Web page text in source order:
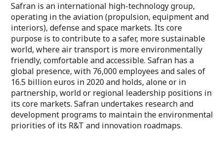
Safran is an international high-technology group,
operating in the aviation (propulsion, equipment and
interiors), defense and space markets. Its core
purpose is to contribute to a safer, more sustainable
world, where air transport is more environmentally
friendly, comfortable and accessible. Safran has a
global presence, with 76,000 employees and sales of
16.5 billion euros in 2020 and holds, alone or in
partnership, world or regional leadership positions in
its core markets. Safran undertakes research and
development programs to maintain the environmental
priorities of its R&T and innovation roadmaps.